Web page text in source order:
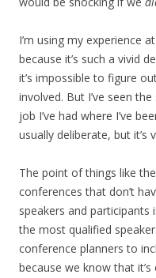
I’m using my experience
because it’s such a vivid
it’s impossible to figure
involved. But I’ve seen
job I’ve had where I’ve
usually deliberate, but it’s
The point of things like
conferences that don’t
speakers and participants
the most qualified
conference planners to
because we know that